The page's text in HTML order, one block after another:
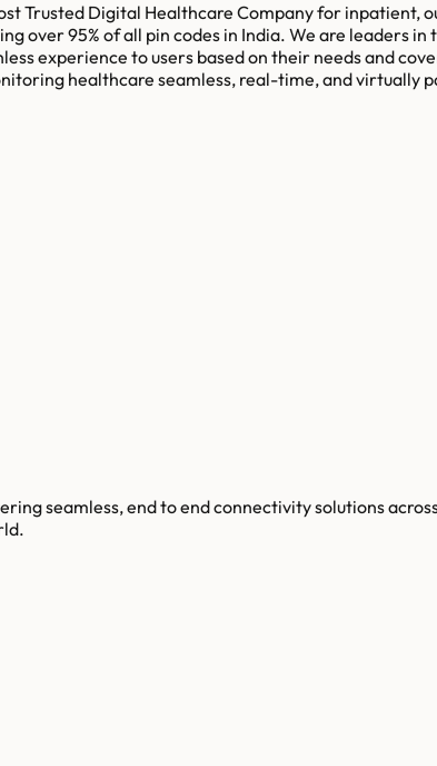
Trusted Digital Healthcare Company for
over 95% of all pin codes in India. We are leaders
experience to users based on their needs and
healthcare seamless, real-time, and virtually
seamless, end to end connectivity solutions